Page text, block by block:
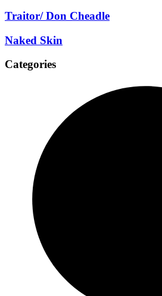
Traitor/ Don Cheadle
Naked Skin
Categories